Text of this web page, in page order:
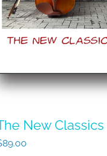
New Classics
89.00